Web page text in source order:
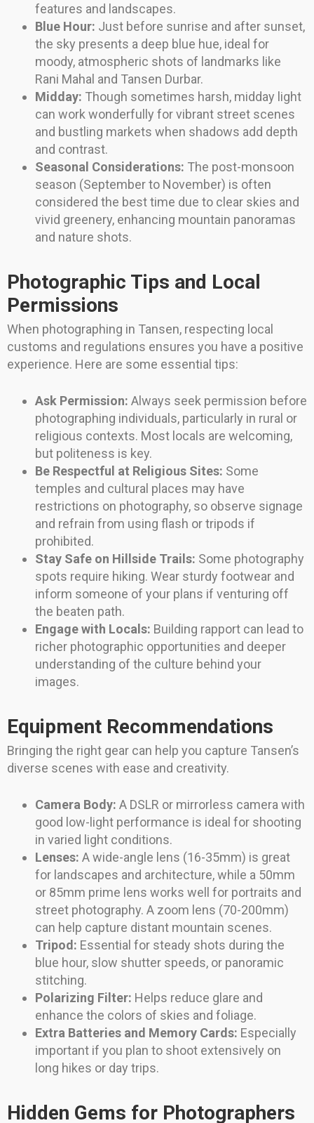
features and landscapes.
Blue Hour: Just before sunrise and after sunset,
the sky presents a deep blue hue, ideal for
moody, atmospheric shots of landmarks like
Rani Mahal and Tansen Durbar.
Midday: Though sometimes harsh, midday light
can work wonderfully for vibrant street scenes
and bustling markets when shadows add depth
and contrast.
Seasonal Considerations: The post-monsoon
season (September to November) is often
considered the best time due to clear skies and
vivid greenery, enhancing mountain panoramas
and nature shots.
Photographic Tips and Local
Permissions
When photographing in Tansen, respecting local
customs and regulations ensures you have a positive
experience. Here are some essential tips:
Ask Permission: Always seek permission before
photographing individuals, particularly in rural or
religious contexts. Most locals are welcoming,
but politeness is key.
Be Respectful at Religious Sites: Some
temples and cultural places may have
restrictions on photography, so observe signage
and refrain from using flash or tripods if
prohibited.
Stay Safe on Hillside Trails: Some photography
spots require hiking. Wear sturdy footwear and
inform someone of your plans if venturing off
the beaten path.
Engage with Locals: Building rapport can lead to
richer photographic opportunities and deeper
understanding of the culture behind your
images.
Equipment Recommendations
Bringing the right gear can help you capture Tansen’s
diverse scenes with ease and creativity.
Camera Body: A DSLR or mirrorless camera with
good low-light performance is ideal for shooting
in varied light conditions.
Lenses: A wide-angle lens (16-35mm) is great
for landscapes and architecture, while a 50mm
or 85mm prime lens works well for portraits and
street photography. A zoom lens (70-200mm)
can help capture distant mountain scenes.
Tripod: Essential for steady shots during the
blue hour, slow shutter speeds, or panoramic
stitching.
Polarizing Filter: Helps reduce glare and
enhance the colors of skies and foliage.
Extra Batteries and Memory Cards: Especially
important if you plan to shoot extensively on
long hikes or day trips.
Hidden Gems for Photographers